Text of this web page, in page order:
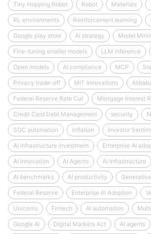
Tiny Hopping Robot Robot Materials
RL environments Reinforcement learning
Google play store AI strategy Model
Fine-tuning smaller models LLM inference
Open models AI compliance MCP
Privacy trade-off MIT Innovations
Federal Reserve Rate Cut Mortgage Interest
Credit Card Debt Management security
SOC automation Inflation Investor
AI infrastructure investment Enterprise AI
AI Innovation AI Agents AI Infrastructure
AI benchmarks AI productivity
Federal Reserve Enterprise AI Adoption
Unicorns Fintech AI automation
Google AI Digital Markets Act AI agents